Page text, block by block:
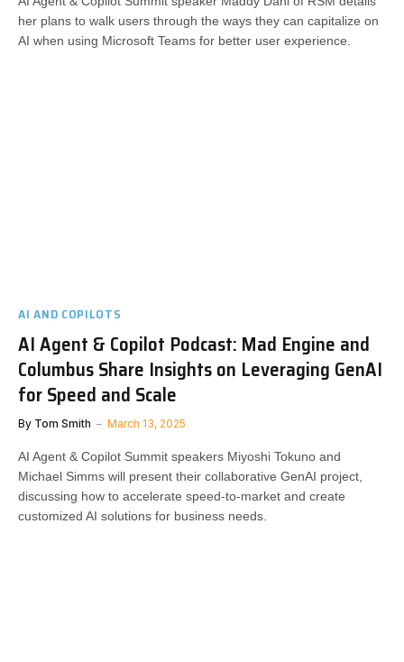
her plans to walk users through the ways they can capitalize on
AI when using Microsoft Teams for better user experience.
AI AND COPILOTS
AI Agent & Copilot Podcast: Mad Engine and
Columbus Share Insights on Leveraging GenAI
for Speed and Scale
By Tom Smith March 13, 2025
AI Agent & Copilot Summit speakers Miyoshi Tokuno and
Michael Simms will present their collaborative GenAI project,
discussing how to accelerate speed-to-market and create
customized AI solutions for business needs.